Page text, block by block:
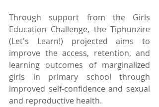
Through support from the Girls
Education Challenge, the Tiphunzire
(Let's Learn!) projected aims to
improve the access, retention, and
learning outcomes of marginalized
girls in primary school through
improved self-confidence and sexual
and reproductive health.